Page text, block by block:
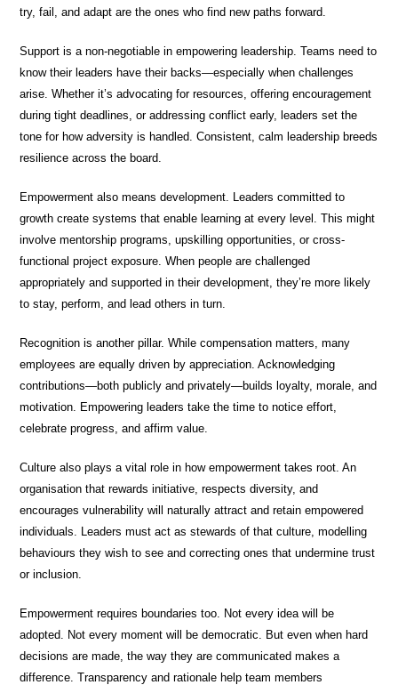
try, fail, and adapt are the ones who find new paths forward.
Support is a non-negotiable in empowering leadership. Teams need to
know their leaders have their backs—especially when challenges
arise. Whether it’s advocating for resources, offering encouragement
during tight deadlines, or addressing conflict early, leaders set the
tone for how adversity is handled. Consistent, calm leadership breeds
resilience across the board.
Empowerment also means development. Leaders committed to
growth create systems that enable learning at every level. This might
involve mentorship programs, upskilling opportunities, or cross-
functional project exposure. When people are challenged
appropriately and supported in their development, they’re more likely
to stay, perform, and lead others in turn.
Recognition is another pillar. While compensation matters, many
employees are equally driven by appreciation. Acknowledging
contributions—both publicly and privately—builds loyalty, morale, and
motivation. Empowering leaders take the time to notice effort,
celebrate progress, and affirm value.
Culture also plays a vital role in how empowerment takes root. An
organisation that rewards initiative, respects diversity, and
encourages vulnerability will naturally attract and retain empowered
individuals. Leaders must act as stewards of that culture, modelling
behaviours they wish to see and correcting ones that undermine trust
or inclusion.
Empowerment requires boundaries too. Not every idea will be
adopted. Not every moment will be democratic. But even when hard
decisions are made, the way they are communicated makes a
difference. Transparency and rationale help team members